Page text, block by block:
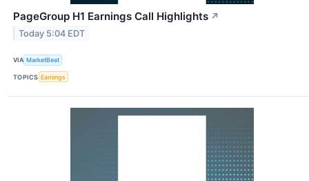
PageGroup H1 Earnings Call Highlights ↗
Today 5:04 EDT
VIA MarketBeat
TOPICS Earnings